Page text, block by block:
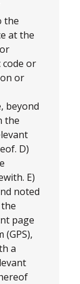
the
at the
or
or
beyond
the
D)
E)
noted
page
a